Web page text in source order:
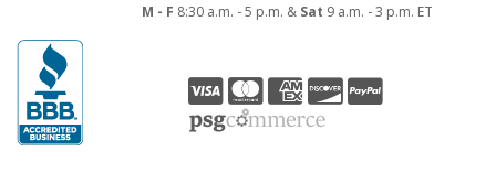
M - F 8:30 a.m. - 5 p.m. & Sat 9 a.m. - 3 p.m. ET